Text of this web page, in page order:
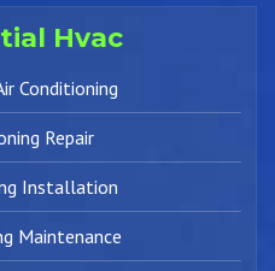
Hvac
Conditioning
Repair
Installation
Maintenance